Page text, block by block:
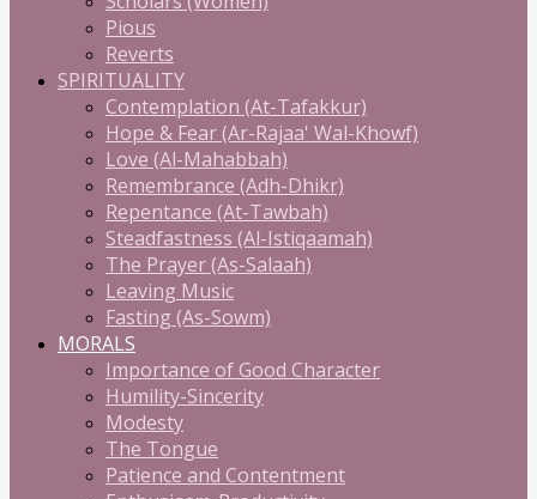
Pious
Reverts
SPIRITUALITY
Contemplation (At-Tafakkur)
Hope & Fear (Ar-Rajaa' Wal-Khowf)
Love (Al-Mahabbah)
Remembrance (Adh-Dhikr)
Repentance (At-Tawbah)
Steadfastness (Al-Istiqaamah)
The Prayer (As-Salaah)
Leaving Music
Fasting (As-Sowm)
MORALS
Importance of Good Character
Humility-Sincerity
Modesty
The Tongue
Patience and Contentment